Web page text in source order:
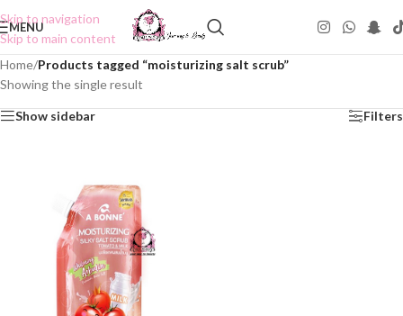
Skip to navigation
Skip to main content
MENU
Home/Products tagged “moisturizing salt scrub”
Showing the single result
Show sidebar Filters